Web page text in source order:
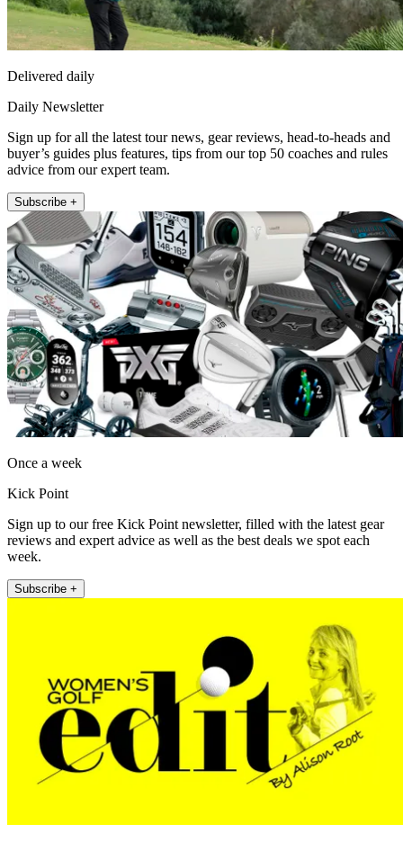
Delivered daily
Daily Newsletter
Sign up for all the latest tour news, gear reviews, head-to-heads and
buyer’s guides plus features, tips from our top 50 coaches and rules
advice from our expert team.
Subscribe +
Once a week
Kick Point
Sign up to our free Kick Point newsletter, filled with the latest gear
reviews and expert advice as well as the best deals we spot each
week.
Subscribe +